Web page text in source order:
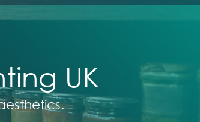
UK